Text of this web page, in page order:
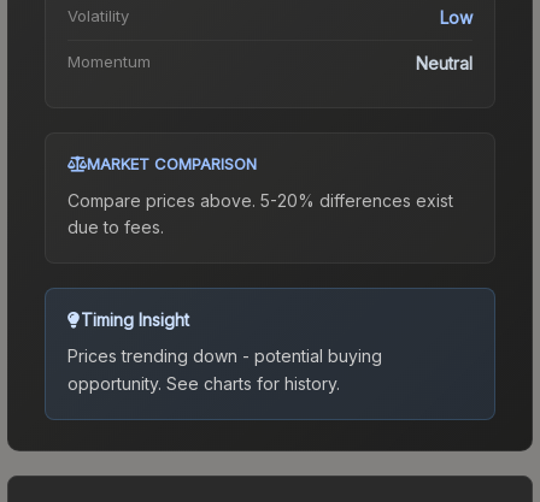
Volatility Low
Momentum Neutral
MARKET COMPARISON
Compare prices above. 5-20% differences exist
due to fees.
Timing Insight
Prices trending down - potential buying
opportunity. See charts for history.